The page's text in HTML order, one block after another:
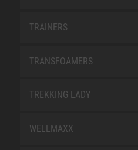
TRAINERS
TRANSFOAMERS
TREKKING LADY
WELLMAXX